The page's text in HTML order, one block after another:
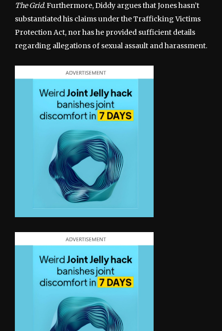
The Grid. Furthermore, Diddy argues that Jones hasn’t
substantiated his claims under the Trafficking Victims
Protection Act, nor has he provided sufficient details
regarding allegations of sexual assault and harassment.